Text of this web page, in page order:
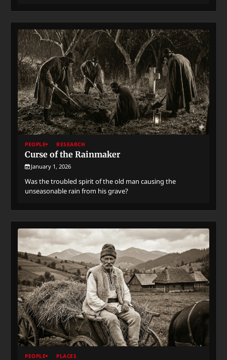
PEOPLE RESEARCH
Curse of the Rainmaker
January 1, 2026
Was the troubled spirit of the old man causing the
unseasonable rain from his grave?
PEOPLE PLACES